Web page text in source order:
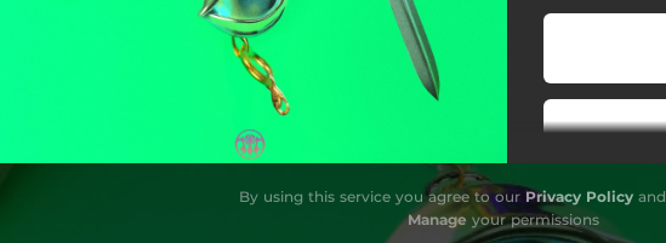
By using this service you agree to our Privacy Policyand
Manage your permissions